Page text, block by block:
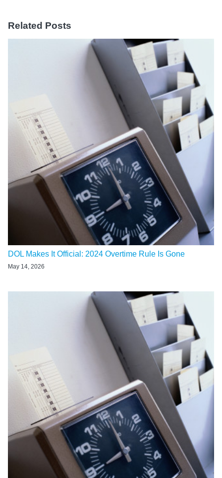
Related Posts
DOL Makes It Official: 2024 Overtime Rule Is Gone
May 14, 2026